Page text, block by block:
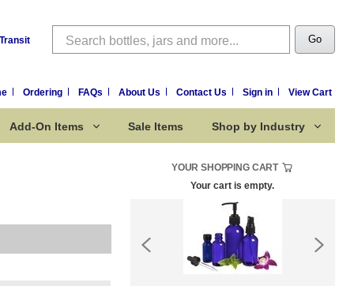
Search Go
Ordering FAQs About Us Contact Us Sign in View Cart
Add-On Items Sale Items Shop by Industry
YOUR SHOPPING CART
Your cart is empty.